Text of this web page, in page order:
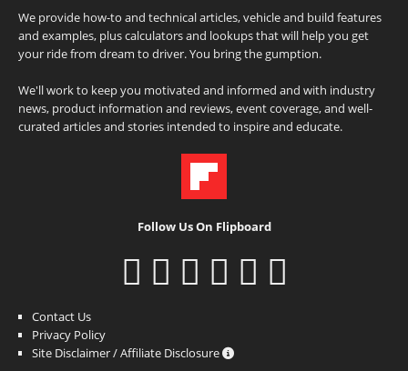
We provide how-to and technical articles, vehicle and build features
and examples, plus calculators and lookups that will help you get
your ride from dream to driver. You bring the gumption.
We'll work to keep you motivated and informed and with industry
news, product information and reviews, event coverage, and well-
curated articles and stories intended to inspire and educate.
Follow Us On Flipboard
Contact Us
Privacy Policy
Site Disclaimer / Affiliate Disclosure